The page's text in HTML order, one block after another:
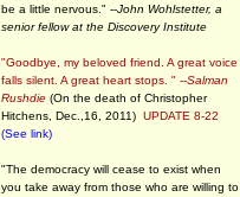
be a little nervous." --John Wohlstetter, a
senior fellow at the Discovery Institute
"Goodbye, my beloved friend. A great voice
falls silent. A great heart stops. " --Salman
Rushdie (On the death of Christopher
Hitchens, Dec.,16, 2011) UPDATE 8-22
(See link)
"The democracy will cease to exist when
you take away from those who are willing to